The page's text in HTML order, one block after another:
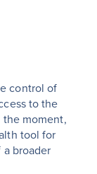
control of
to the
the moment,
tool for
a broader